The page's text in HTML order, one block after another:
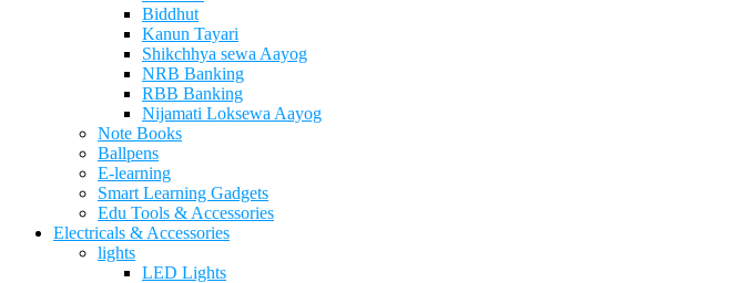
Biddhut
Kanun Tayari
Shikchhya sewa Aayog
NRB Banking
RBB Banking
Nijamati Loksewa Aayog
Note Books
Ballpens
E-learning
Smart Learning Gadgets
Edu Tools & Accessories
Electricals & Accessories
lights
LED Lights